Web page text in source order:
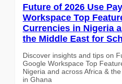
Future of 2026 Use
Workspace Top
Currencies in Nigeria
the Middle East for
Discover insights and tips on
Google Workspace Top
Nigeria and across Africa &
in Ghana